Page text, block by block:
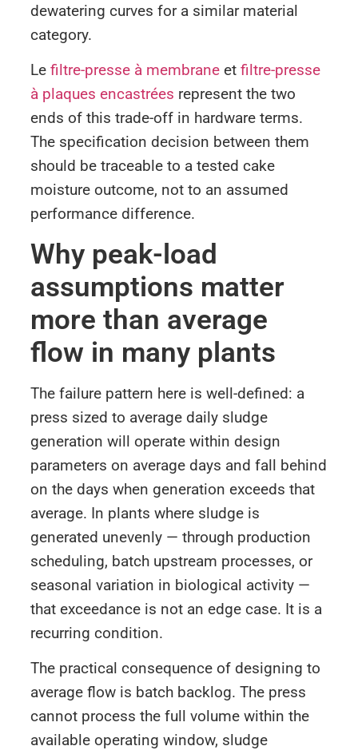
dewatering curves for a similar material
category.
Lefiltre-presse à membrane etfiltre-presse
à plaques encastrées represent the two
ends of this trade-off in hardware terms.
The specification decision between them
should be traceable to a tested cake
moisture outcome, not to an assumed
performance difference.
Why peak-load
assumptions matter
more than average
flow in many plants
The failure pattern here is well-defined: a
press sized to average daily sludge
generation will operate within design
parameters on average days and fall behind
on the days when generation exceeds that
average. In plants where sludge is
generated unevenly — through production
scheduling, batch upstream processes, or
seasonal variation in biological activity —
that exceedance is not an edge case. It is a
recurring condition.
The practical consequence of designing to
average flow is batch backlog. The press
cannot process the full volume within the
available operating window, sludge